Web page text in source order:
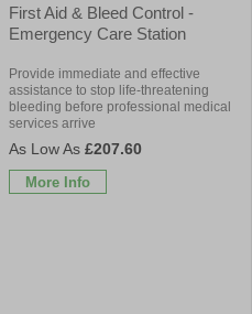
First Aid & Bleed Control -
Emergency Care Station
Provide immediate and effective
assistance to stop life-threatening
bleeding before professional medical
services arrive
£207.60
More Info